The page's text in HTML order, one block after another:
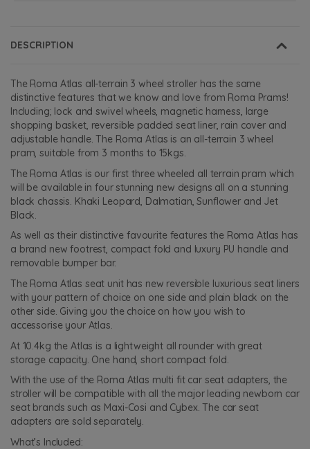
DESCRIPTION
The Roma Atlas all-terrain 3 wheel stroller has the same
distinctive features that we know and love from Roma Prams!
Including; lock and swivel wheels, magnetic harness, large
shopping basket, reversible padded seat liner, rain cover and
adjustable handle. The Roma Atlas is an all-terrain 3 wheel
pram, suitable from 3 months to 15kgs.
The Roma Atlas is our first three wheeled all terrain pram which
will be available in four stunning new designs all on a stunning
black chassis. Khaki Leopard, Dalmatian, Sunflower and Jet
Black.
As well as their distinctive favourite features the Roma Atlas has
a brand new footrest, compact fold and luxury PU handle and
removable bumper bar.
The Roma Atlas seat unit has new reversible luxurious seat liners
with your pattern of choice on one side and plain black on the
other side. Giving you the choice on how you wish to
accessorise your Atlas.
At 10.4kg the Atlas is a lightweight all rounder with great
storage capacity. One hand, short compact fold.
With the use of the Roma Atlas multi fit car seat adapters, the
stroller will be compatible with all the major leading newborn car
seat brands such as Maxi-Cosi and Cybex. The car seat
adapters are sold separately.
What’s Included: